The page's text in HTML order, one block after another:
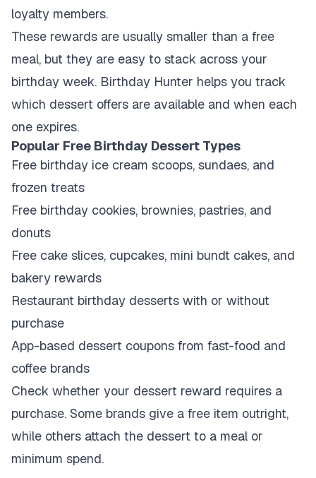
loyalty members.
These rewards are usually smaller than a free
meal, but they are easy to stack across your
birthday week. Birthday Hunter helps you track
which dessert offers are available and when each
one expires.
Popular Free Birthday Dessert Types
Free birthday ice cream scoops, sundaes, and
frozen treats
Free birthday cookies, brownies, pastries, and
donuts
Free cake slices, cupcakes, mini bundt cakes, and
bakery rewards
Restaurant birthday desserts with or without
purchase
App-based dessert coupons from fast-food and
coffee brands
Check whether your dessert reward requires a
purchase. Some brands give a free item outright,
while others attach the dessert to a meal or
minimum spend.